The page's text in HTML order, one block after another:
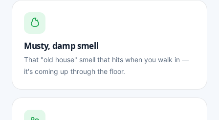
Musty, damp smell
That "old house" smell that hits when you walk in —
it's coming up through the floor.